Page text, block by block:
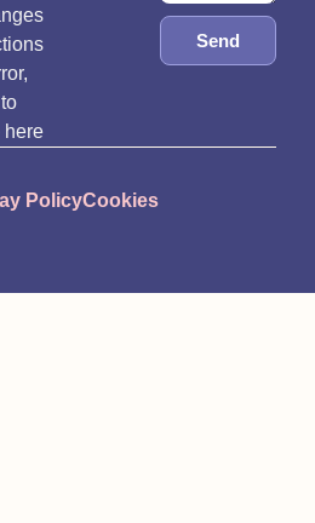
here
Send
PolicyCookies